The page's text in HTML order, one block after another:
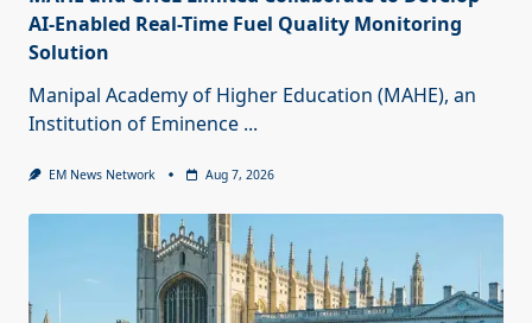
AI-Enabled Real-Time Fuel Quality Monitoring
Solution
Manipal Academy of Higher Education (MAHE), an
Institution of Eminence ...
EM News Network Aug 7, 2026